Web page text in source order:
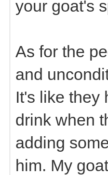
your goat's
As for the
and
It's like they
drink when
adding
him. My